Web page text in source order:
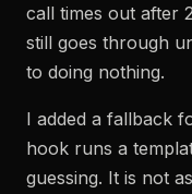
call times out after
still goes through
to doing nothing.
I added a fallback
hook runs a
guessing. It is not